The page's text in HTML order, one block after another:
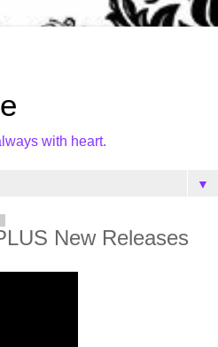
with heart.
▼
New Releases